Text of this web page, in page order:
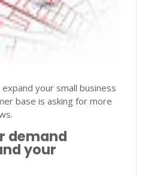
your small business
base is asking for more
demand
your